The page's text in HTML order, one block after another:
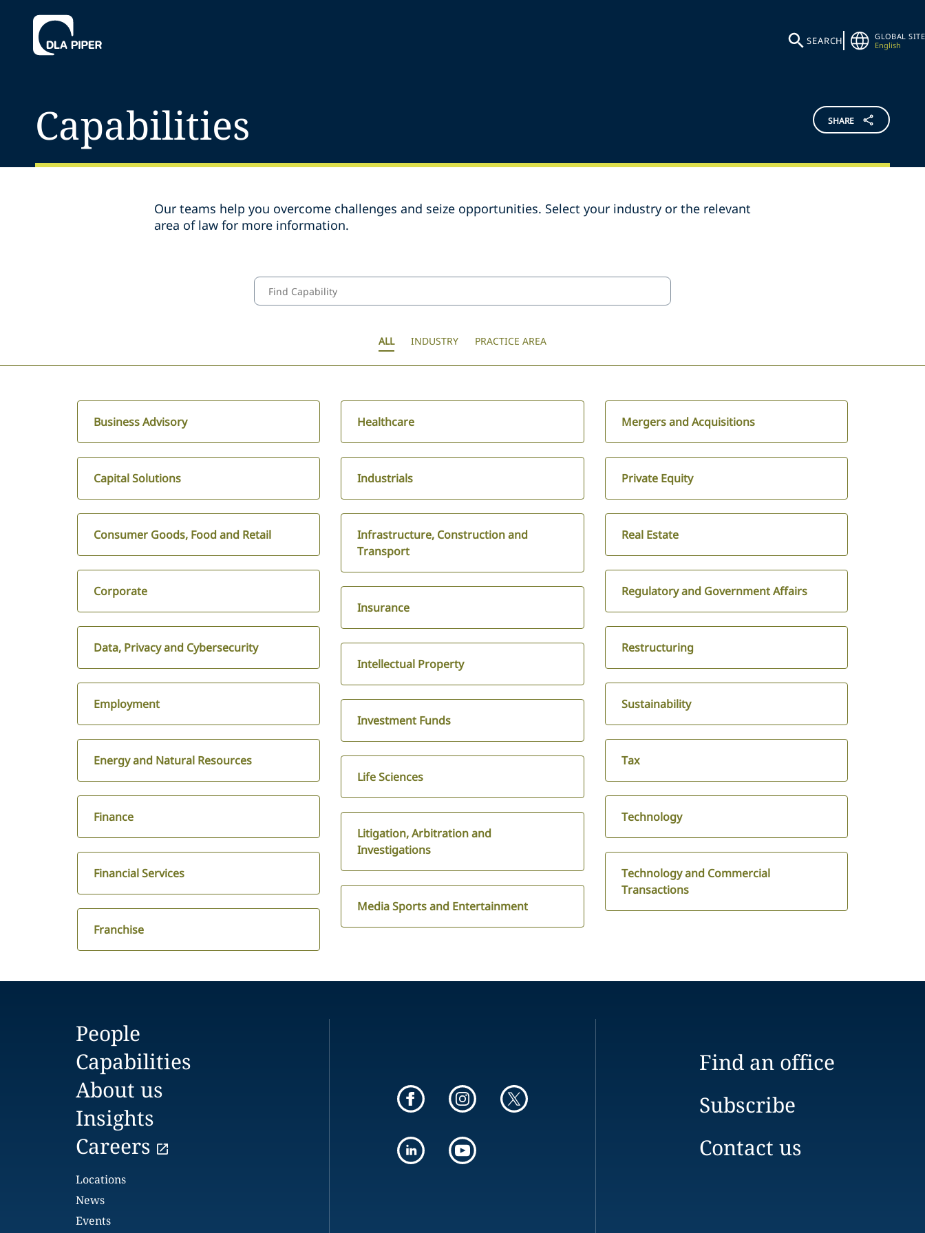
SEARCH
GLOBAL SITE
English
Capabilities SHARE
Our teams help you overcome challenges and seize opportunities. Select your industry or the relevant
area of law for more information.
ALL INDUSTRY PRACTICE AREA
Business Advisory
Capital Solutions
Consumer Goods, Food and Retail
Corporate
Data, Privacy and Cybersecurity
Employment
Energy and Natural Resources
Finance
Financial Services
Franchise
Healthcare
Industrials
Infrastructure, Construction and
Transport
Insurance
Intellectual Property
Investment Funds
Life Sciences
Litigation, Arbitration and
Investigations
Media Sports and Entertainment
Mergers and Acquisitions
Private Equity
Real Estate
Regulatory and Government Affairs
Restructuring
Sustainability
Tax
Technology
Technology and Commercial
Transactions
People
Capabilities
About us
Insights
Careers
Locations
News
Events
Find an office
Subscribe
Contact us